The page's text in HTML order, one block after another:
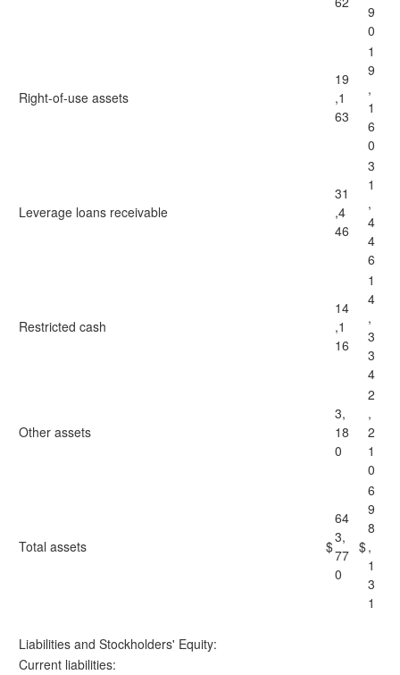
9
0
Right-of-use assets
19
,1
63
1
9
,
1
6
0
Leverage loans receivable
31
,4
46
3
1
,
4
4
6
Restricted cash
14
,1
16
1
4
,
3
3
4
Other assets
3,
18
0
2
,
2
1
0
Total assets $
64
3,
77
0
$
6
9
8
,
1
3
1
Liabilities and Stockholders' Equity:
Current liabilities: